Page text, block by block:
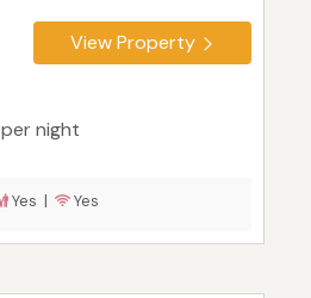
View Property
per night
Yes | Yes